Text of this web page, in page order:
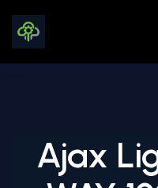
Ajax